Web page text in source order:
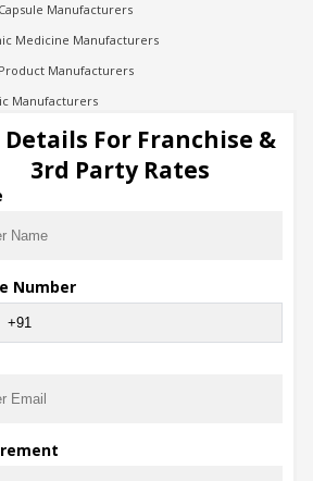
Manufacturers
Medicine Manufacturers
Manufacturers
Manufacturers
Manufacturers
Manufacturers
Contract Manufacturing
Details For Franchise &
3rd Party Rates
Number